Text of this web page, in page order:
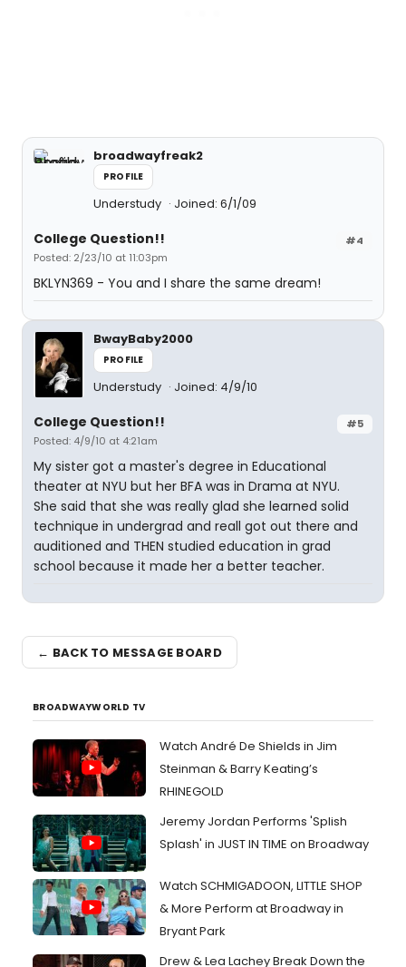
broadwayfreak2
PROFILE
Understudy Joined: 6/1/09
#4
College Question!!
Posted: 2/23/10 at 11:03pm
BKLYN369 - You and I share the same dream!
BwayBaby2000
PROFILE
Understudy Joined: 4/9/10
#5
College Question!!
Posted: 4/9/10 at 4:21am
My sister got a master's degree in Educational
theater at NYU but her BFA was in Drama at NYU.
She said that she was really glad she learned solid
technique in undergrad and reall got out there and
auditioned and THEN studied education in grad
school because it made her a better teacher.
← BACK TO MESSAGE BOARD
BROADWAYWORLD TV
Watch André De Shields in Jim
Steinman & Barry Keating’s
RHINEGOLD
Jeremy Jordan Performs 'Splish
Splash' in JUST IN TIME on Broadway
Watch SCHMIGADOON, LITTLE SHOP
& More Perform at Broadway in
Bryant Park
Drew & Lea Lachey Break Down the